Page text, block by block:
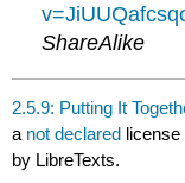
ShareAlike
2.5.9: Putting It
a not declared license
by LibreTexts.